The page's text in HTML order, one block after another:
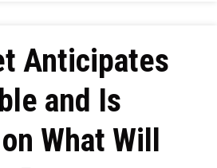
Anticipates
and Is
What Will